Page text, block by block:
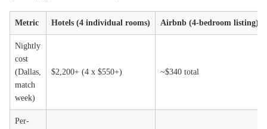
Metric Hotels (4 individual rooms) Airbnb (4-bedroom listing)
Nightly
cost
(Dallas,
match
week)
$2,200+ (4 x $550+) ~$340 total
Per-